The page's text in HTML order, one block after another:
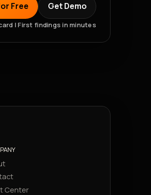
Free Get Demo
| First findings in minutes
Center